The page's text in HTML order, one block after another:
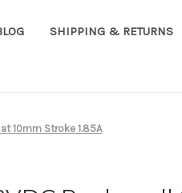
SHIPPING & RETURNS
10mm Stroke 1.85A